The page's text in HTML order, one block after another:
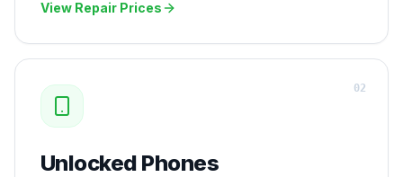
View Repair Prices
Unlocked Phones
02